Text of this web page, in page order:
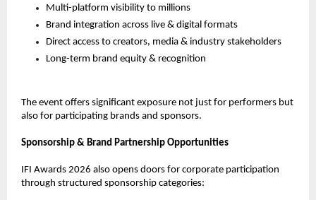
Multi-platform visibility to millions
Brand integration across live & digital formats
Direct access to creators, media & industry stakeholders
Long-term brand equity & recognition
The event offers significant exposure not just for performers but
also for participating brands and sponsors.
Sponsorship & Brand Partnership Opportunities
IFI Awards 2026 also opens doors for corporate participation
through structured sponsorship categories: